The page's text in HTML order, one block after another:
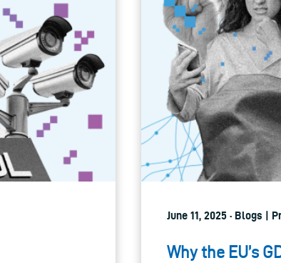
June 11, 2025 · Blogs |
Why the EU’s